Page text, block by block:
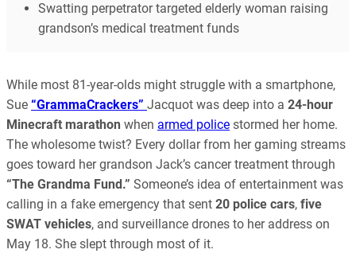
Swatting perpetrator targeted elderly woman raising
grandson’s medical treatment funds
While most 81-year-olds might struggle with a smartphone,
Sue “GrammaCrackers” Jacquot was deep into a 24-hour
Minecraft marathon when armed police stormed her home.
The wholesome twist? Every dollar from her gaming streams
goes toward her grandson Jack’s cancer treatment through
“The Grandma Fund.” Someone’s idea of entertainment was
calling in a fake emergency that sent 20 police cars, five
SWAT vehicles, and surveillance drones to her address on
May 18. She slept through most of it.